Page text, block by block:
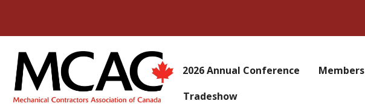
2026 Annual Conference Members
Tradeshow